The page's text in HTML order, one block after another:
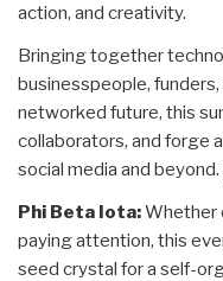
action, and creativity.
Bringing together
businesspeople,
networked future, this
collaborators, and forge
social media and beyond.
Phi Beta Iota:Whether
paying attention, this
seed crystal for a self-